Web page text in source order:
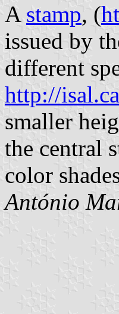
A stamp, (
issued by
different
http://
smaller
the central
color
António